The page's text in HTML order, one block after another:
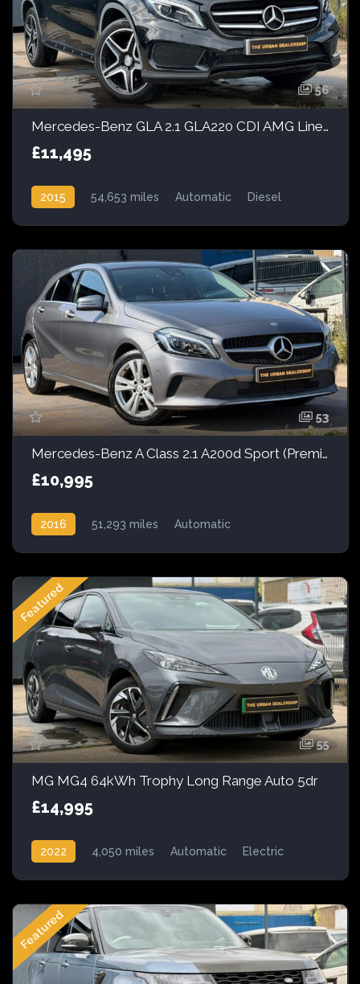
56
Mercedes-Benz GLA 2.1 GLA220 CDI AMG Line 7G-DCT 4MATIC Euro 6 (s/s) 5dr
£11,495
2015 54,653 miles Automatic
Diesel
53
Mercedes-Benz A Class 2.1 A200d Sport (Premium) 7G-DCT Euro 6 (s/s) 5dr
£10,995
2016 51,293 miles
Automatic
Featured
55
MG MG4 64kWh Trophy Long Range Auto 5dr
£14,995
2022 4,050 miles Automatic
Electric
Featured